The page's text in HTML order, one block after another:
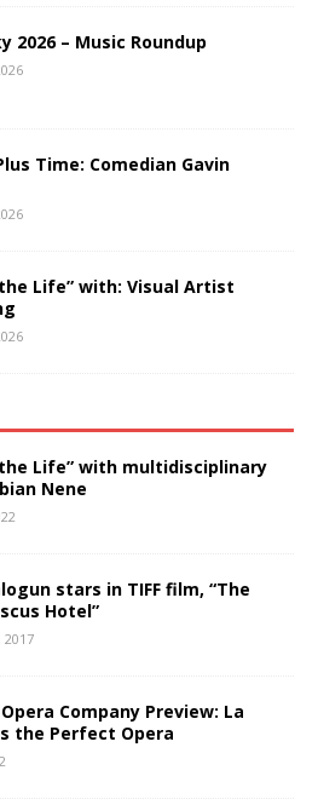
2026 – Music Roundup
Time: Comedian Gavin
Life” with: Visual Artist
the Life” with multidisciplinary
Nene
stars in TIFF film, “The
Hotel”
Company Preview: La
the Perfect Opera